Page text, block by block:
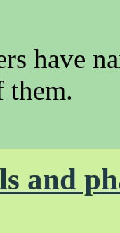
have
them.
and